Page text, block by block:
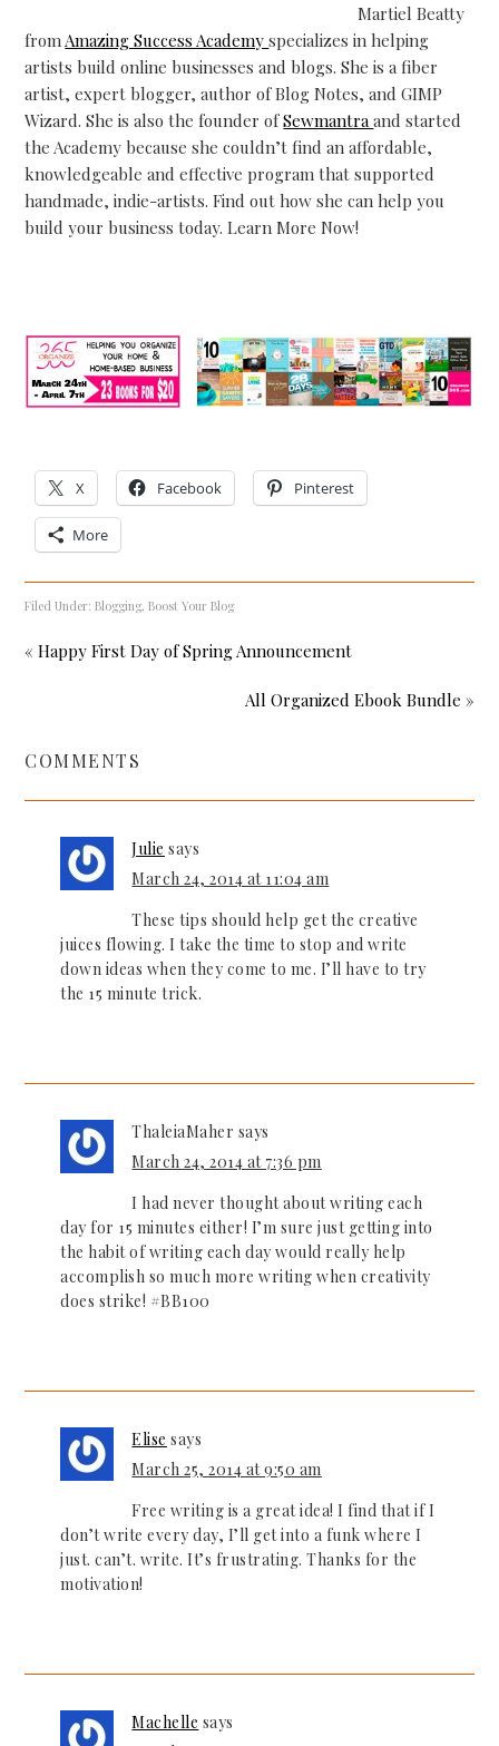
Martiel Beatty
from Amazing Success Academyspecializes in helping
artists build online businesses and blogs. She is a fiber
artist, expert blogger, author of Blog Notes, and GIMP
Wizard. She is also the founder ofSewmantraand started
the Academy because she couldn’t find an affordable,
knowledgeable and effective program that supported
handmade, indie-artists. Find out how she can help you
build your business today. Learn More Now!
X Facebook Pinterest
More
Filed Under:Blogging,Boost Your Blog
« Happy First Day of Spring Announcement
All Organized Ebook Bundle »
COMMENTS
Julie says
March 24, 2014 at 11:04 am
These tips should help get the creative
juices flowing. I take the time to stop and write
down ideas when they come to me. I’ll have to try
the 15 minute trick.
ThaleiaMaher says
March 24, 2014 at 7:36 pm
I had never thought about writing each
day for 15 minutes either! I’m sure just getting into
the habit of writing each day would really help
accomplish so much more writing when creativity
does strike! #BB100
Elise says
March 25, 2014 at 9:50 am
Free writing is a great idea! I find that if I
don’t write every day, I’ll get into a funk where I
just. can’t. write. It’s frustrating. Thanks for the
motivation!
Machelle says